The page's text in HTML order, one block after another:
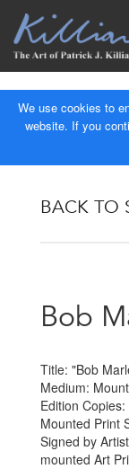
BACK TO
Bob
Title: "Bob
Medium:
Edition
Mounted Print
Signed by
mounted Art
We use cookies to
website. If you